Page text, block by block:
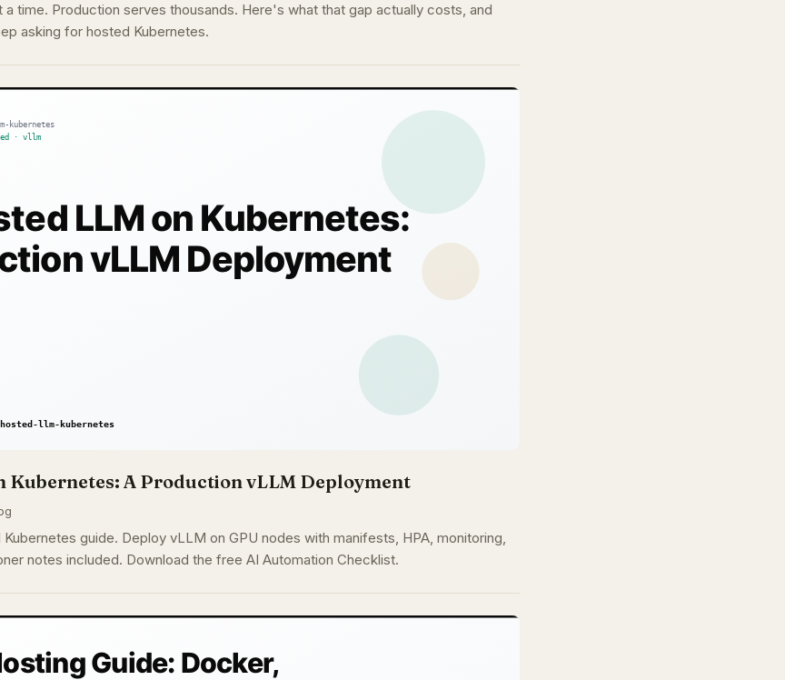
a time. Production serves thousands. Here's what that gap actually costs, and
asking for hosted Kubernetes.
Kubernetes: A Production vLLM Deployment
guide. Deploy vLLM on GPU nodes with manifests, HPA, monitoring,
notes included. Download the free AI Automation Checklist.